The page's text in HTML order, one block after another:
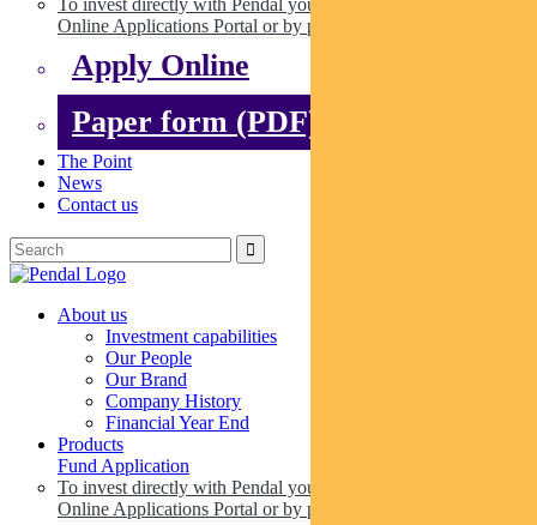
To invest directly with Pendal you can apply online via our
Online Applications Portal or by paper.
Apply Online
Paper form (PDF)
The Point
News
Contact us
About us
Investment capabilities
Our People
Our Brand
Company History
Financial Year End
Products
Fund Application
To invest directly with Pendal you can apply online via our
Online Applications Portal or by paper.